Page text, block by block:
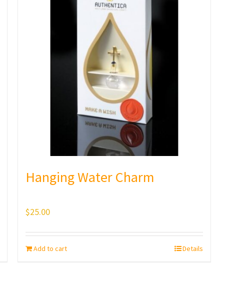
Hanging Water Charm
$25.00
Add to cart Details